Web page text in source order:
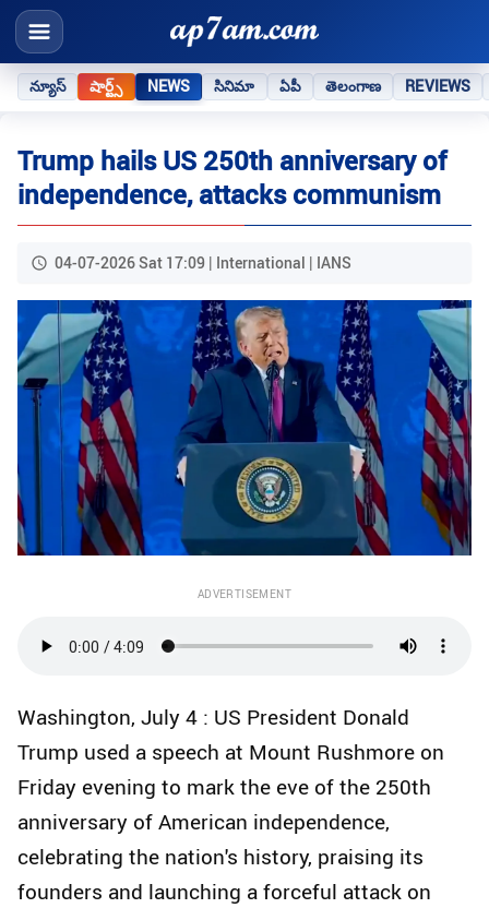
న్యూస్ షార్ట్స్ NEWS సినిమా ఏపీ తెలంగాణ REVIEWS
Trump hails US 250th anniversary of
independence, attacks communism
04-07-2026 Sat 17:09 | International | IANS
ADVERTISEMENT
Washington, July 4 : US President Donald
Trump used a speech at Mount Rushmore on
Friday evening to mark the eve of the 250th
anniversary of American independence,
celebrating the nation's history, praising its
founders and launching a forceful attack on